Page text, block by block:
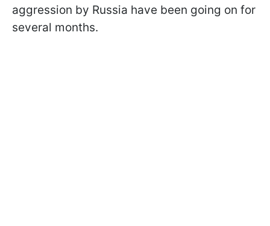
aggression by Russia have been going on for
several months.